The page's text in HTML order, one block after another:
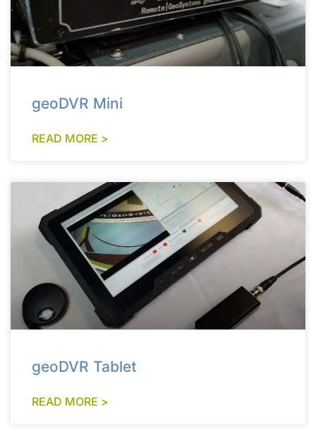
geoDVR Mini
READ MORE >
geoDVR Tablet
READ MORE >